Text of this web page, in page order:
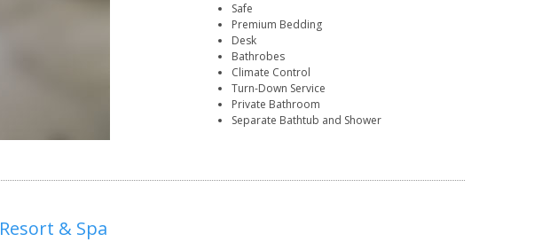
Safe
Premium Bedding
Desk
Bathrobes
Climate Control
Turn-Down Service
Private Bathroom
Separate Bathtub and Shower
& Spa